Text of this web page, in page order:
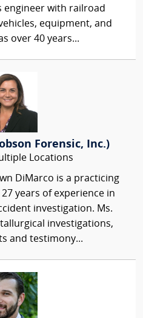
engineer with railroad
equipment, and
over 40 years...
Forensic, Inc.)
Locations
DiMarco is a practicing
years of experience in
investigation. Ms.
investigations,
and testimony...